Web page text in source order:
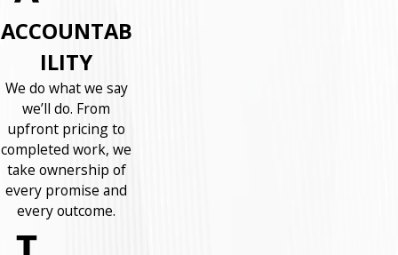
ACCOUNTAB
ILITY
We do what we say
we’ll do. From
upfront pricing to
completed work, we
take ownership of
every promise and
every outcome.